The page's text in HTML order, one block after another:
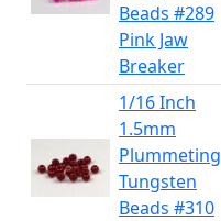
Beads #289
Pink Jaw
Breaker
1/16 Inch
1.5mm
Plummeting
Tungsten
Beads #310